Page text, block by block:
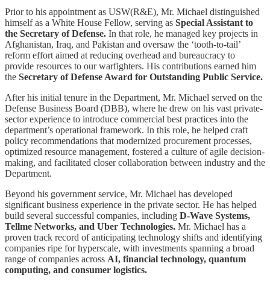
Prior to his appointment as USW(R&E), Mr. Michael distinguished
himself as a White House Fellow, serving as Special Assistant to
the Secretary of Defense. In that role, he managed key projects in
Afghanistan, Iraq, and Pakistan and oversaw the ‘tooth-to-tail’
reform effort aimed at reducing overhead and bureaucracy to
provide resources to our warfighters. His contributions earned him
the Secretary of Defense Award for Outstanding Public Service.
After his initial tenure in the Department, Mr. Michael served on the
Defense Business Board (DBB), where he drew on his vast private-
sector experience to introduce commercial best practices into the
department’s operational framework. In this role, he helped craft
policy recommendations that modernized procurement processes,
optimized resource management, fostered a culture of agile decision-
making, and facilitated closer collaboration between industry and the
Department.
Beyond his government service, Mr. Michael has developed
significant business experience in the private sector. He has helped
build several successful companies, including D-Wave Systems,
Tellme Networks, and Uber Technologies. Mr. Michael has a
proven track record of anticipating technology shifts and identifying
companies ripe for hyperscale, with investments spanning a broad
range of companies across AI, financial technology, quantum
computing, and consumer logistics.